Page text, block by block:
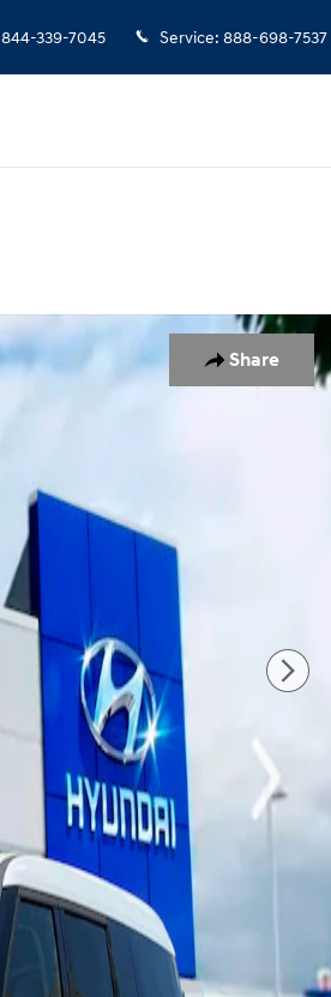
844-339-7045 Service: 888-698-7537
Share